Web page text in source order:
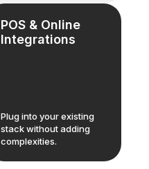
POS & Online
Integrations
Plug into your existing
stack without adding
complexities.